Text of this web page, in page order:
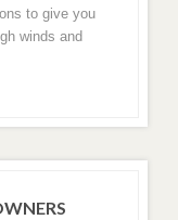
to give you
winds and